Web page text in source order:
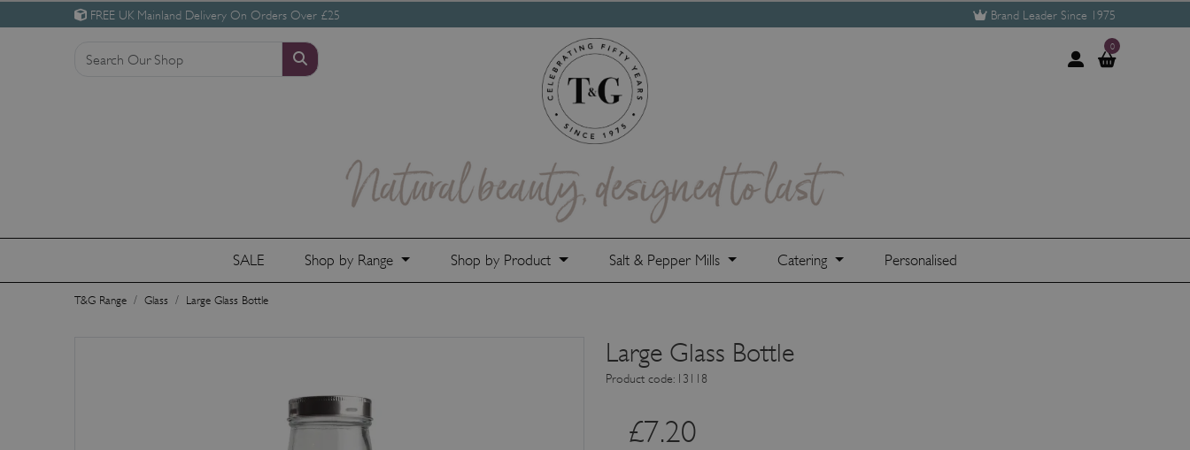
FREE UK Mainland Delivery On Orders Over £25 Brand Leader Since 1975
0
SALE Shop by Range Shop by Product Salt & Pepper Mills Catering Personalised
T&G Range Glass Large Glass Bottle
Large Glass Bottle
Product code: 13118
£7.20